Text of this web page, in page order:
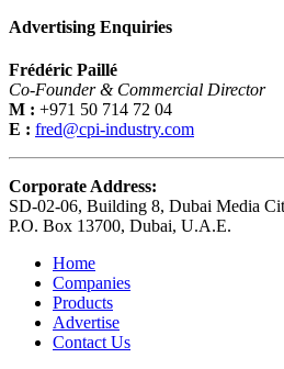
Advertising Enquiries
Frédéric Paillé
Co-Founder & Commercial Director
M : +971 50 714 72 04
E : fred@cpi-industry.com
Corporate Address:
SD-02-06, Building 8, Dubai Media
P.O. Box 13700, Dubai, U.A.E.
Home
Companies
Products
Advertise
Contact Us